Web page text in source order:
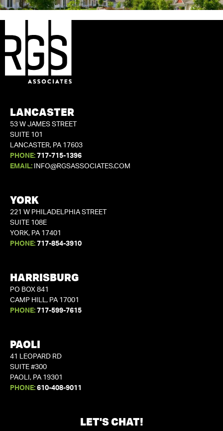
LANCASTER
53 W JAMES STREET
SUITE 101
LANCASTER, PA 17603
PHONE: 717-715-1396
EMAIL:
INFO@RGSASSOCIATES.COM
YORK
221 W PHILADELPHIA STREET
SUITE 108E
YORK, PA 17401
PHONE: 717-854-3910
HARRISBURG
PO BOX 841
CAMP HILL, PA 17001
PHONE: 717-599-7615
PAOLI
41 LEOPARD RD
SUITE #300
PAOLI, PA 19301
PHONE: 610-408-9011
LET'S CHAT!